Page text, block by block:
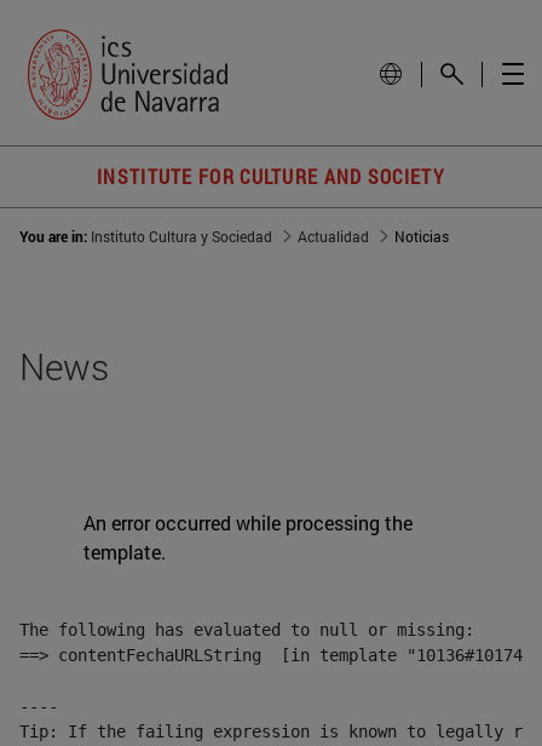
INSTITUTE FOR CULTURE AND SOCIETY
You are in: Instituto Cultura y Sociedad Actualidad Noticias
News
An error occurred while processing the
template.
The following has evaluated to null or missing:
==> contentFechaURLString  [in template
----
Tip: If the failing expression is known to legally refer